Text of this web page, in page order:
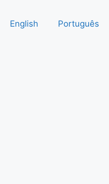
English Português